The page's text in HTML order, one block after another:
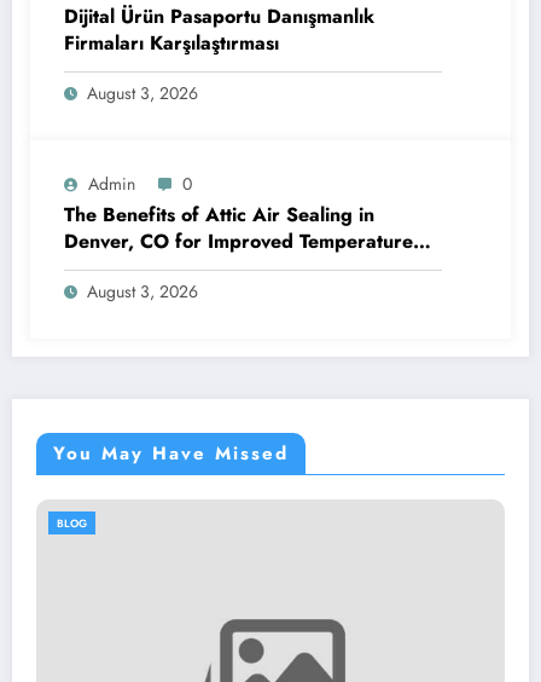
Dijital Ürün Pasaportu Danışmanlık
Firmaları Karşılaştırması
August 3, 2026
Admin 0
The Benefits of Attic Air Sealing in
Denver, CO for Improved Temperature
Control and Heat Protection
August 3, 2026
You May Have Missed